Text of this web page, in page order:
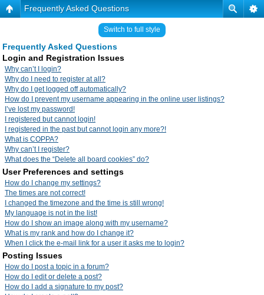
Frequently Asked Questions
Switch to full style
Frequently Asked Questions
Login and Registration Issues
Why can’t I login?
Why do I need to register at all?
Why do I get logged off automatically?
How do I prevent my username appearing in the online user listings?
I’ve lost my password!
I registered but cannot login!
I registered in the past but cannot login any more?!
What is COPPA?
Why can’t I register?
What does the “Delete all board cookies” do?
User Preferences and settings
How do I change my settings?
The times are not correct!
I changed the timezone and the time is still wrong!
My language is not in the list!
How do I show an image along with my username?
What is my rank and how do I change it?
When I click the e-mail link for a user it asks me to login?
Posting Issues
How do I post a topic in a forum?
How do I edit or delete a post?
How do I add a signature to my post?